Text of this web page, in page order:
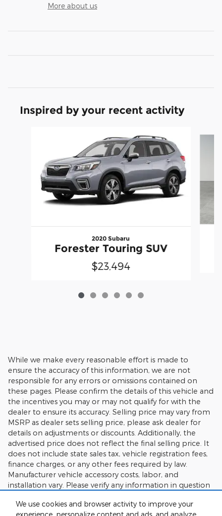
We use cookies and browser activity to improve your
More about us
Inspired by your recent activity
2020 Subaru
Forester Touring SUV
$23,494
While we make every reasonable effort is made to
ensure the accuracy of this information, we are not
responsible for any errors or omissions contained on
these pages. Please confirm the details of this vehicle and
the incentives you may or may not qualify for with the
dealer to ensure its accuracy. Selling price may vary from
MSRP as dealer sets selling price, please ask dealer for
details on adjustments or discounts. Additionally, the
advertised price does not reflect the final selling price. It
does not include state sales tax, vehicle registration fees,
finance charges, or any other fees required by law.
Manufacturer vehicle accessory costs, labor, and
installation vary. Please verify any information in question